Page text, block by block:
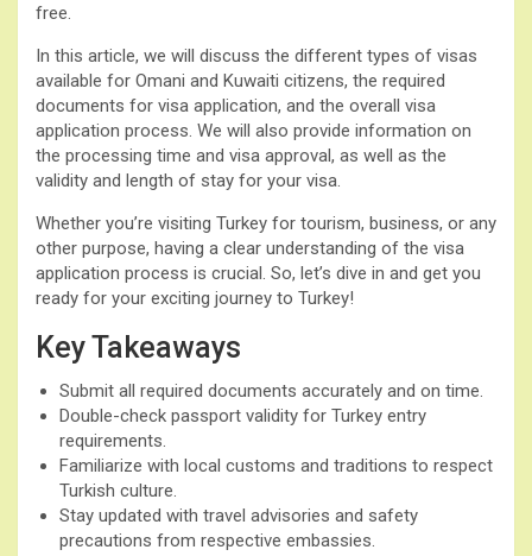
free.
In this article, we will discuss the different types of visas
available for Omani and Kuwaiti citizens, the required
documents for visa application, and the overall visa
application process. We will also provide information on
the processing time and visa approval, as well as the
validity and length of stay for your visa.
Whether you’re visiting Turkey for tourism, business, or any
other purpose, having a clear understanding of the visa
application process is crucial. So, let’s dive in and get you
ready for your exciting journey to Turkey!
Key Takeaways
Submit all required documents accurately and on time.
Double-check passport validity for Turkey entry
requirements.
Familiarize with local customs and traditions to respect
Turkish culture.
Stay updated with travel advisories and safety
precautions from respective embassies.